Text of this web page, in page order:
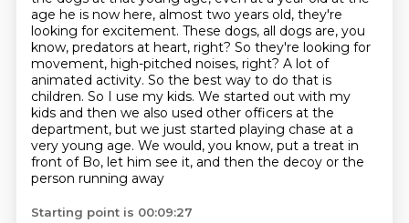
age he is now here, almost two years old, they're
looking for excitement. These dogs, all dogs are, you
know, predators at heart, right? So they're looking for
movement, high-pitched noises, right? A lot of
animated activity. So the best way to do that is
children. So I use my kids. We started out with my
kids and then we also used other officers at the
department, but we just started playing chase at a
very young age. We would, you know, put a treat in
front of Bo, let him see it, and then the decoy or the
person running away
Starting point is 00:09:27